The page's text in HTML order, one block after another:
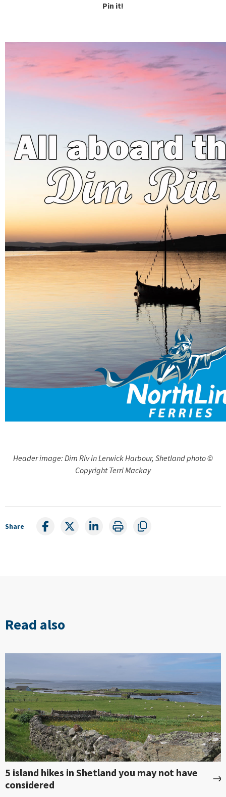
Pin it!
Header image: Dim Riv in Lerwick Harbour, Shetland photo ©
Copyright Terri Mackay
Share
Read also
5 island hikes in Shetland you may not have
considered